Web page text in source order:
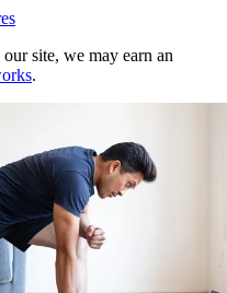
site, we may earn an
.